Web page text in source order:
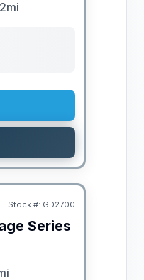
Stock #: GD2700
Series